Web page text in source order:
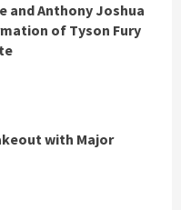
and Anthony Joshua
of Tyson Fury
with Major